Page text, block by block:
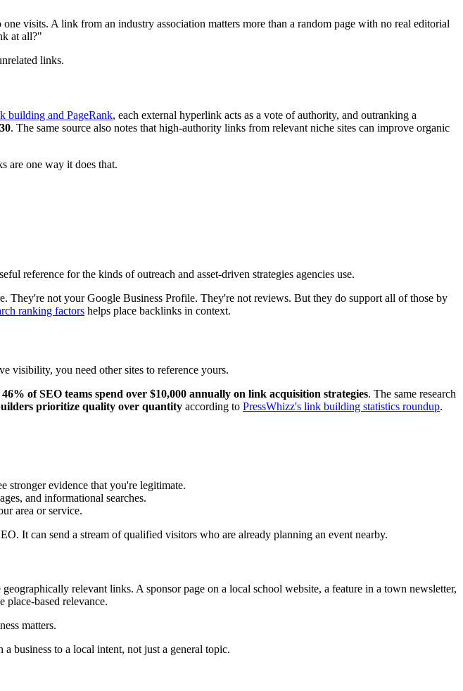
visits. A link from an industry association matters more than a random page with no real editorial
at all?"
links.
building and PageRank, each external hyperlink acts as a vote of authority, and outranking a
. The same source also notes that high-authority links from relevant niche sites can improve organic
are one way it does that.
reference for the kinds of outreach and asset-driven strategies agencies use.
not your Google Business Profile. They're not reviews. But they do support all of those by
ranking factors helps place backlinks in context.
visibility, you need other sites to reference yours.
46% of SEO teams spend over $10,000 annually on link acquisition strategies. The same research
prioritize quality over quantity according to PressWhizz's link building statistics roundup.
stronger evidence that you're legitimate.
and informational searches.
area or service.
It can send a stream of qualified visitors who are already planning an event nearby.
relevant links. A sponsor page on a local school website, a feature in a town newsletter,
place-based relevance.
matters.
business to a local intent, not just a general topic.